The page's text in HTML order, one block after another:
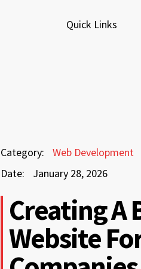
Quick Links
Category:
Web Development
Date:
January 28, 2026
January
2026
January
28,
2026
Creating A
Website